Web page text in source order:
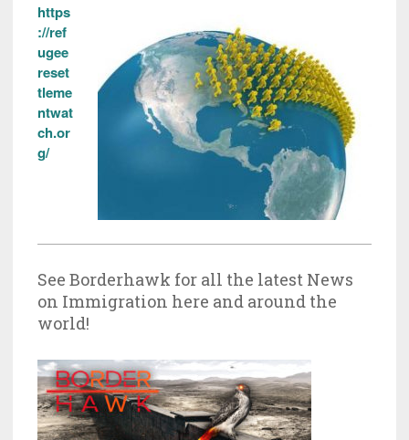
https
://ref
ugee
reset
tleme
ntwat
ch.or
g/
See Borderhawk for all the latest News
on Immigration here and around the
world!